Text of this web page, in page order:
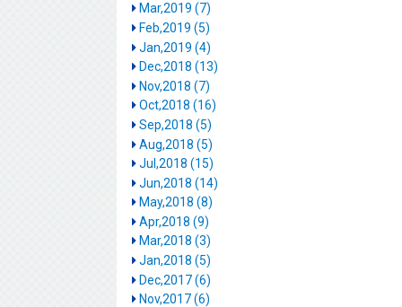
Mar,2019 (7)
Feb,2019 (5)
Jan,2019 (4)
Dec,2018 (13)
Nov,2018 (7)
Oct,2018 (16)
Sep,2018 (5)
Aug,2018 (5)
Jul,2018 (15)
Jun,2018 (14)
May,2018 (8)
Apr,2018 (9)
Mar,2018 (3)
Jan,2018 (5)
Dec,2017 (6)
Nov,2017 (6)